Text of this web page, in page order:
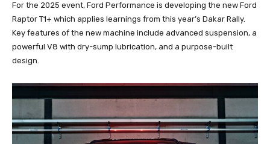
For the 2025 event, Ford Performance is developing the new Ford
Raptor T1+ which applies learnings from this year’s Dakar Rally.
Key features of the new machine include advanced suspension, a
powerful V8 with dry-sump lubrication, and a purpose-built
design.